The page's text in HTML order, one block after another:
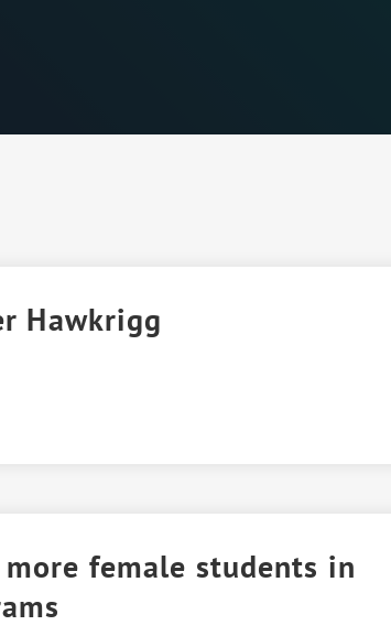
Hawkrigg
female students in